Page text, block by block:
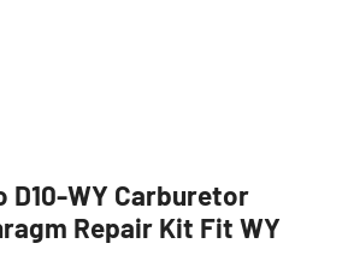
D10-WY Carburetor
Repair Kit Fit WY